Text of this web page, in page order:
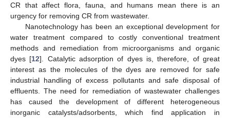
CR that affect flora, fauna, and humans mean there is an
urgency for removing CR from wastewater.
Nanotechnology has been an exceptional development for
water treatment compared to costly conventional treatment
methods and remediation from microorganisms and organic
dyes [12]. Catalytic adsorption of dyes is, therefore, of great
interest as the molecules of the dyes are removed for safe
industrial handling of excess pollutants and safe disposal of
effluents. The need for remediation of wastewater challenges
has caused the development of different heterogeneous
inorganic catalysts/adsorbents, which find application in